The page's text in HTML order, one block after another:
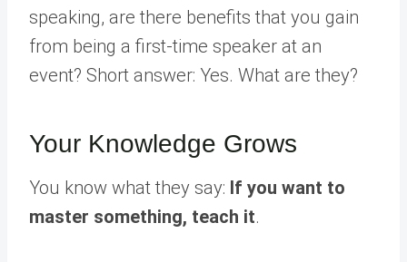
speaking, are there benefits that you gain
from being a first-time speaker at an
event? Short answer: Yes. What are they?
Your Knowledge Grows
You know what they say: If you want to
master something, teach it.